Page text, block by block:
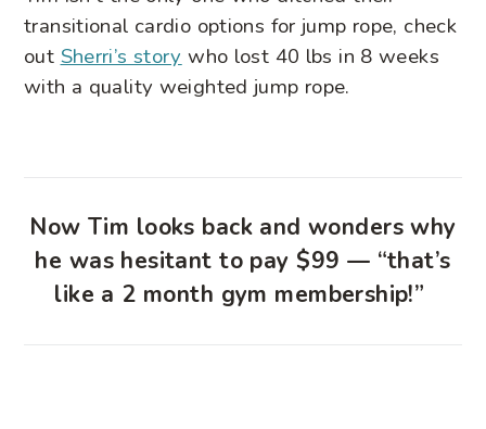
transitional cardio options for jump rope, check
outSherri’s storywho lost 40 lbs in 8 weeks
with a quality weighted jump rope.
Now Tim looks back and wonders why
he was hesitant to pay $99 — “that’s
like a 2 month gym membership!”